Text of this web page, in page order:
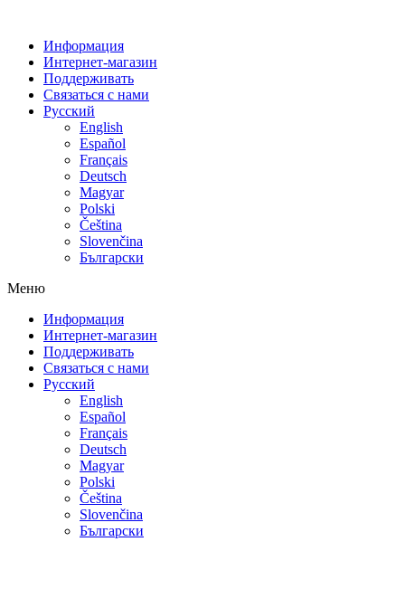
Информация
Интернет-магазин
Поддерживать
Связаться с нами
Русский
English
Español
Français
Deutsch
Magyar
Polski
Čeština
Slovenčina
Български
Меню
Информация
Интернет-магазин
Поддерживать
Связаться с нами
Русский
English
Español
Français
Deutsch
Magyar
Polski
Čeština
Slovenčina
Български